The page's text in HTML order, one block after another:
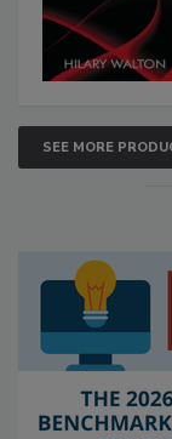
SEE MORE